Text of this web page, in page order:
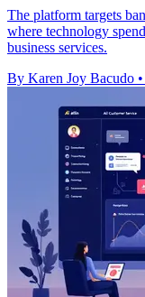
The platform targets
where technology
business services.
By Karen Joy Bacudo •